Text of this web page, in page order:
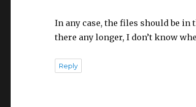
In any case, the files should be
there any longer, I don’t know
Reply